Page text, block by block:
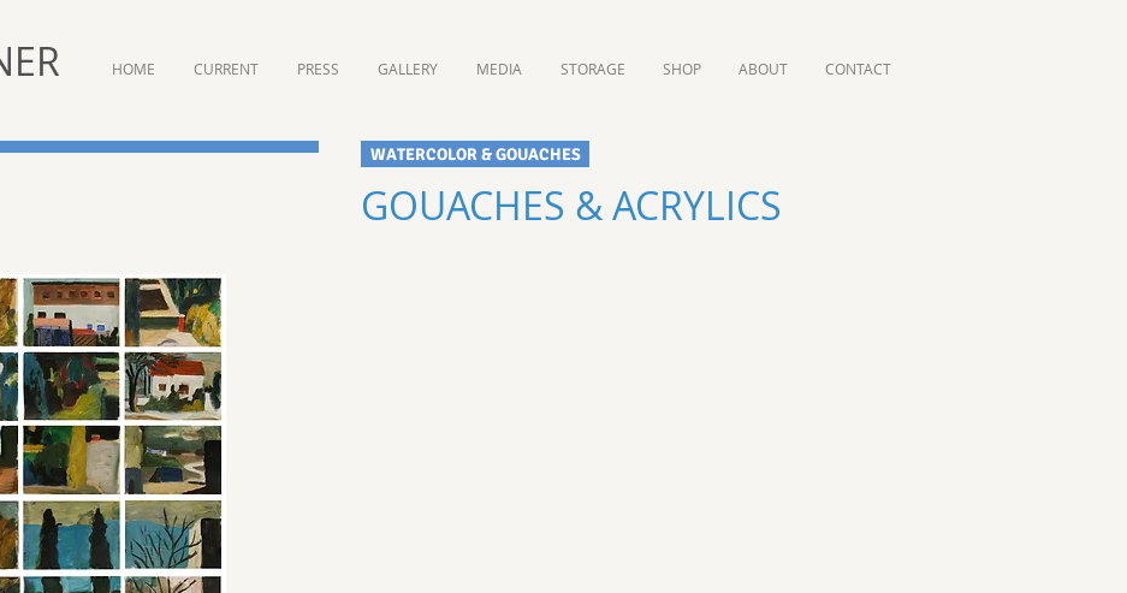
HOME CURRENT PRESS GALLERY MEDIA STORAGE SHOP ABOUT CONTACT
WATERCOLOR & GOUACHES
GOUACHES & ACRYLICS